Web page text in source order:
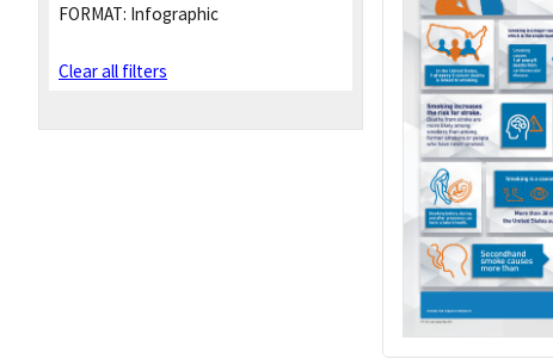
FORMAT: Infographic
Clear all filters